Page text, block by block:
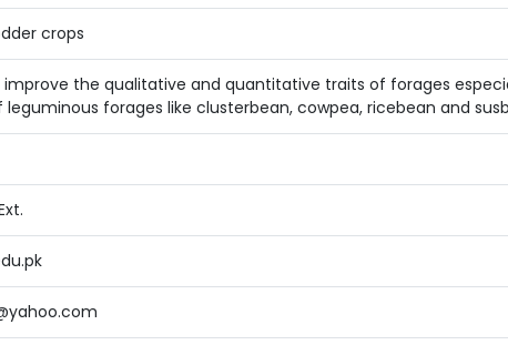
crops
improve the qualitative and quantitative traits of forages
forages like clusterbean, cowpea, ricebean and